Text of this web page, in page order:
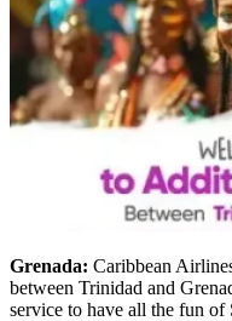
Grenada: Caribbean
between Trinidad and
service to have all the fun of